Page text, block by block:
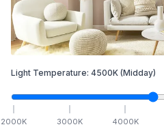
Light Temperature: 4500K (Midday)
2000K 3000K 4000K